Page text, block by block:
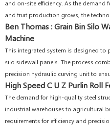
and on-site efficiency. As the
and fruit production grows, the
Ben Thomas : Grain Bin Silo
Machine
This integrated system is designed
silo sidewall panels. The process
precision hydraulic curving unit to
High Speed C U Z Purlin Roll
The demand for high-quality steel
industrial warehouses to agricultural
requirements for efficiency and